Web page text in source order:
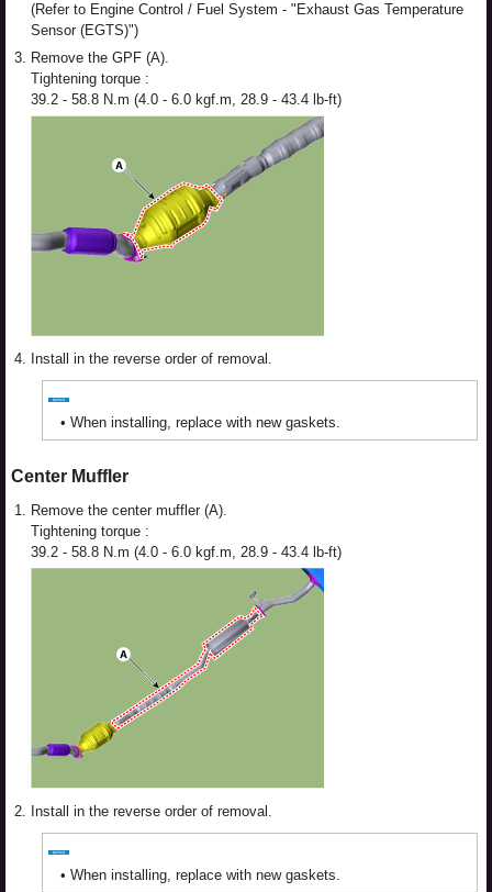
(Refer to Engine Control / Fuel System - "Exhaust Gas Temperature
Sensor (EGTS)")
3. Remove the GPF (A).
Tightening torque :
39.2 - 58.8 N.m (4.0 - 6.0 kgf.m, 28.9 - 43.4 lb-ft)
4. Install in the reverse order of removal.
• When installing, replace with new gaskets.
Center Muffler
1. Remove the center muffler (A).
Tightening torque :
39.2 - 58.8 N.m (4.0 - 6.0 kgf.m, 28.9 - 43.4 lb-ft)
2. Install in the reverse order of removal.
• When installing, replace with new gaskets.